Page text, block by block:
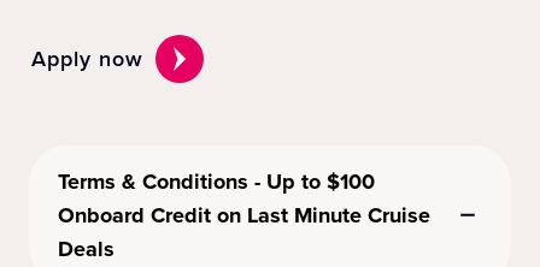
Apply now
Terms & Conditions - Up to $100
Onboard Credit on Last Minute Cruise
Deals